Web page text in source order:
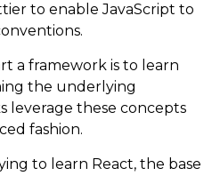
to enable JavaScript to
a framework is to learn
the underlying
leverage these concepts
fashion.
to learn React, the base